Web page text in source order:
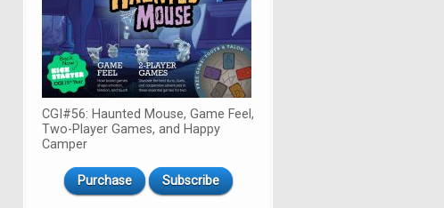
CGI#56: Haunted Mouse, Game Feel,
Two-Player Games, and Happy
Camper
Purchase Subscribe